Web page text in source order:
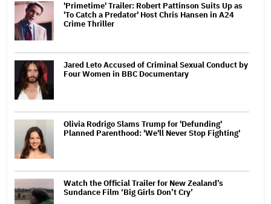
'Primetime' Trailer: Robert Pattinson Suits Up as
'To Catch a Predator' Host Chris Hansen in A24
Crime Thriller
Jared Leto Accused of Criminal Sexual Conduct by
Four Women in BBC Documentary
Olivia Rodrigo Slams Trump for 'Defunding'
Planned Parenthood: 'We'll Never Stop Fighting'
Watch the Official Trailer for New Zealand’s
Sundance Film ‘Big Girls Don’t Cry’